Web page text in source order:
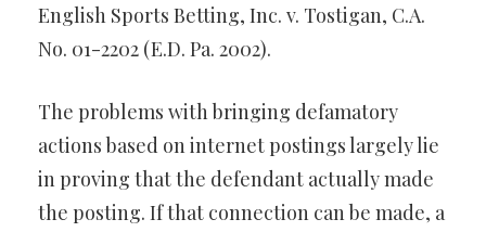
English Sports Betting, Inc. v. Tostigan, C.A.
No. 01-2202 (E.D. Pa. 2002).
The problems with bringing defamatory
actions based on internet postings largely lie
in proving that the defendant actually made
the posting. If that connection can be made, a